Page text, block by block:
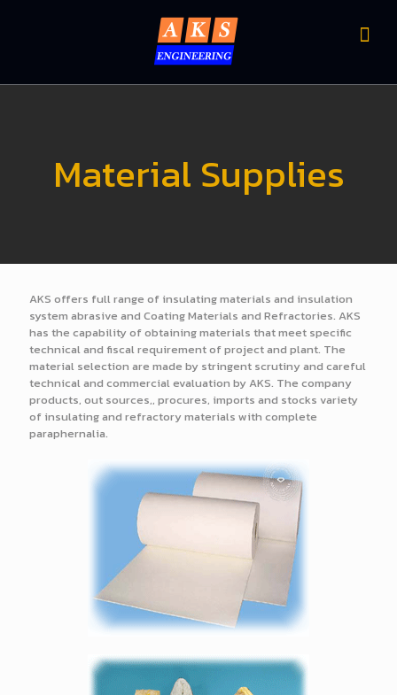
Material Supplies
AKS offers full range of insulating materials and insulation
system abrasive and Coating Materials and Refractories. AKS
has the capability of obtaining materials that meet specific
technical and fiscal requirement of project and plant. The
material selection are made by stringent scrutiny and careful
technical and commercial evaluation by AKS. The company
products, out sources,, procures, imports and stocks variety
of insulating and refractory materials with complete
paraphernalia.